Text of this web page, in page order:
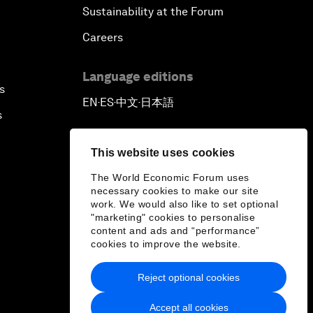
This website uses cookies
The World Economic Forum uses
necessary cookies to make our site
work. We would also like to set optional
"marketing" cookies to personalise
content and ads and “performance”
cookies to improve the website.
Accept all cookies
Reject optional cookies
Sustainability at the Forum
Careers
Language editions
EN ▪ ES▪中文▪ 日本語